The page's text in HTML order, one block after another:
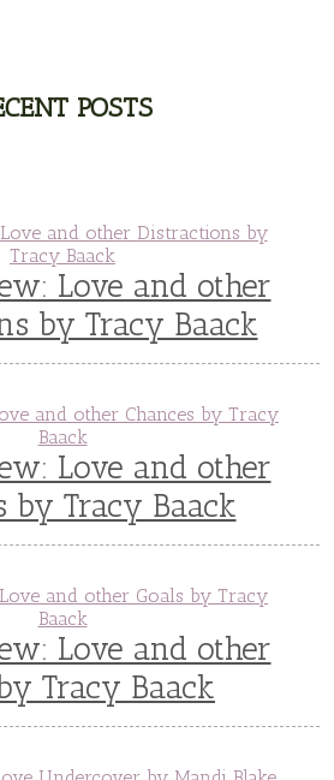
Hauck
Rachel Lawrence
Sophomore
split time fiction
H McGee
T I Lowe
Tawni Suchy
Tessa Afshar
Third Grade
Toni Shiloh
Tracie Peterson
Valerie Fraser Vuesse
POSTS
Love and other
by Tracy Baack
Love and other
by Tracy Baack
Love and other
Tracy Baack